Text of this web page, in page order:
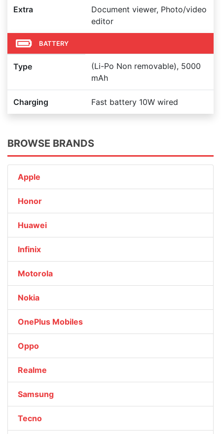
Extra
Document viewer, Photo/video
editor
BATTERY
Type
(Li-Po Non removable), 5000
mAh
Charging Fast battery 10W wired
BROWSE BRANDS
Apple
Honor
Huawei
Infinix
Motorola
Nokia
OnePlus Mobiles
Oppo
Realme
Samsung
Tecno